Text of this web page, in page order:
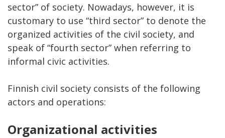
sector” of society. Nowadays, however, it is
customary to use “third sector” to denote the
organized activities of the civil society, and
speak of “fourth sector” when referring to
informal civic activities.
Finnish civil society consists of the following
actors and operations:
Organizational activities